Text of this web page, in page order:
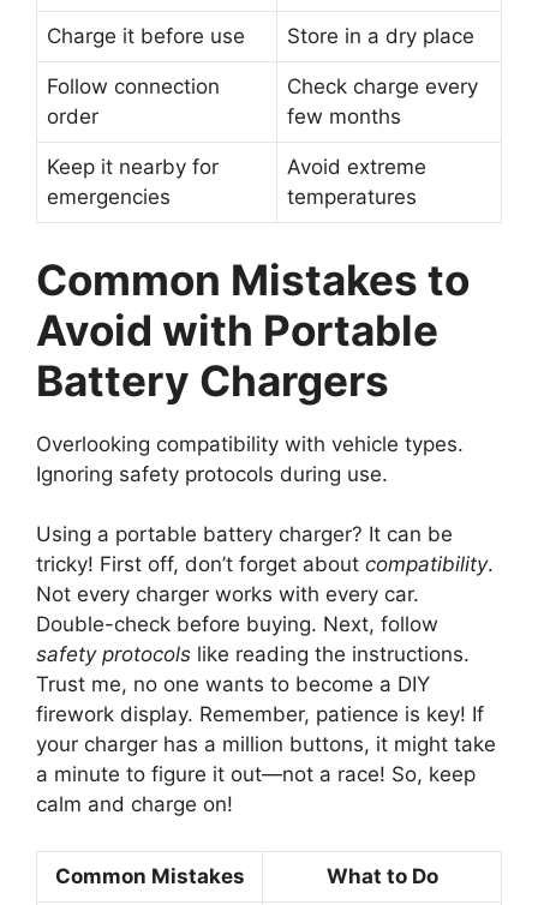
Charge it before use Store in a dry place
Follow connection
order
Check charge every
few months
Keep it nearby for
emergencies
Avoid extreme
temperatures
Common Mistakes to
Avoid with Portable
Battery Chargers
Overlooking compatibility with vehicle types.
Ignoring safety protocols during use.
Using a portable battery charger? It can be
tricky! First off, don’t forget about compatibility.
Not every charger works with every car.
Double-check before buying. Next, follow
safety protocols like reading the instructions.
Trust me, no one wants to become a DIY
firework display. Remember, patience is key! If
your charger has a million buttons, it might take
a minute to figure it out—not a race! So, keep
calm and charge on!
Common Mistakes What to Do